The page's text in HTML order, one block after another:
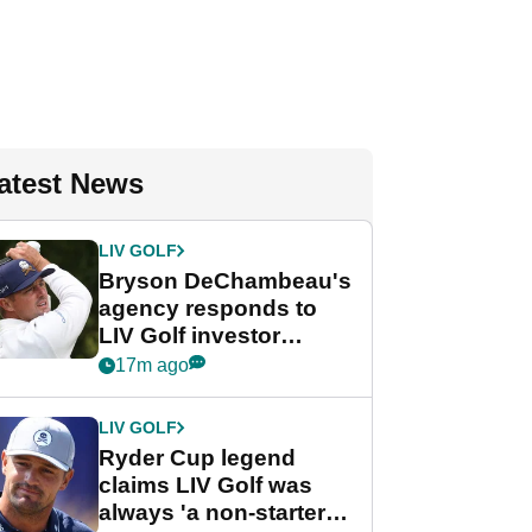
News
LIV GOLF
Bryson DeChambeau's
agency responds to
LIV Golf investor
rumours
17m ago
LIV GOLF
Ryder Cup legend
claims LIV Golf was
always 'a non-starter'